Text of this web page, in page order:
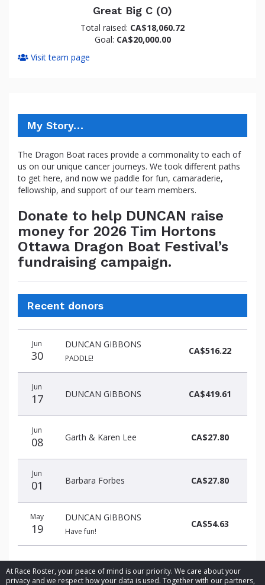
At Race Roster, your peace of mind is our priority. We care about your
privacy and we respect how your data is used. Together with our partners,
Great Big C (O)
Total raised: CA$18,060.72
Goal: CA$20,000.00
Visit team page
My Story…
The Dragon Boat races provide a commonality to each of
us on our unique cancer journeys. We took different paths
to get here, and now we paddle for fun, camaraderie,
fellowship, and support of our team members.
Donate to help DUNCAN raise
money for 2026 Tim Hortons
Ottawa Dragon Boat Festival’s
fundraising campaign.
Recent donors
date
name
amount
Jun
30
DUNCAN GIBBONS
PADDLE!
CA$516.22
Jun
17 DUNCAN GIBBONS CA$419.61
Jun
08 Garth & Karen Lee CA$27.80
Jun
01 Barbara Forbes CA$27.80
May
19
DUNCAN GIBBONS
Have fun!
CA$54.63